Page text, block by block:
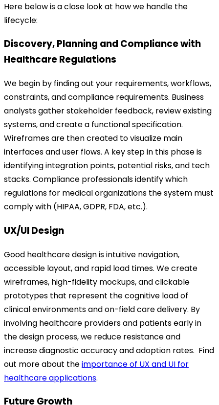
Here below is a close look at how we handle the
lifecycle:
Discovery, Planning and Compliance with
Healthcare Regulations
We begin by finding out your requirements, workflows,
constraints, and compliance requirements. Business
analysts gather stakeholder feedback, review existing
systems, and create a functional specification.
Wireframes are then created to visualize main
interfaces and user flows. A key step in this phase is
identifying integration points, potential risks, and tech
stacks. Compliance professionals identify which
regulations for medical organizations the system must
comply with (HIPAA, GDPR, FDA, etc.).
UX/UI Design
Good healthcare design is intuitive navigation,
accessible layout, and rapid load times. We create
wireframes, high-fidelity mockups, and clickable
prototypes that represent the cognitive load of
clinical environments and on-field care delivery. By
involving healthcare providers and patients early in
the design process, we reduce resistance and
increase diagnostic accuracy and adoption rates. Find
out more about theimportance of UX and UI for
healthcare applications.
Future Growth